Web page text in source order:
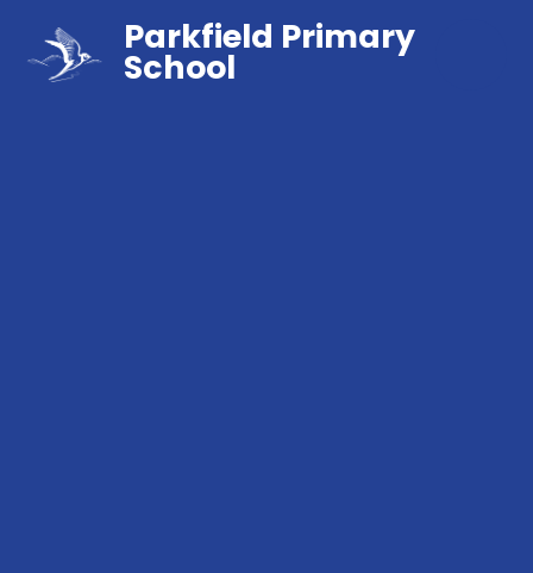
Parkfield Primary
School